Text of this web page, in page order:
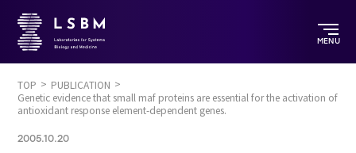
MENU
TOP
PUBLICATION
Genetic evidence that small maf proteins are essential for the activation of
antioxidant response element-dependent genes.
2005.10.20